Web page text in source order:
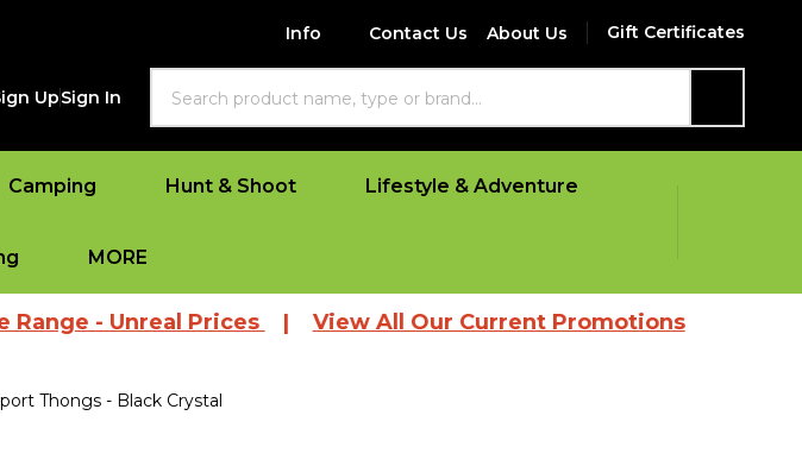
Info Contact Us About Us Gift Certificates
UpSign In
Camping Hunt & Shoot Lifestyle & Adventure
MORE
Unreal Prices|View All Our Current Promotions
Thongs - Black Crystal